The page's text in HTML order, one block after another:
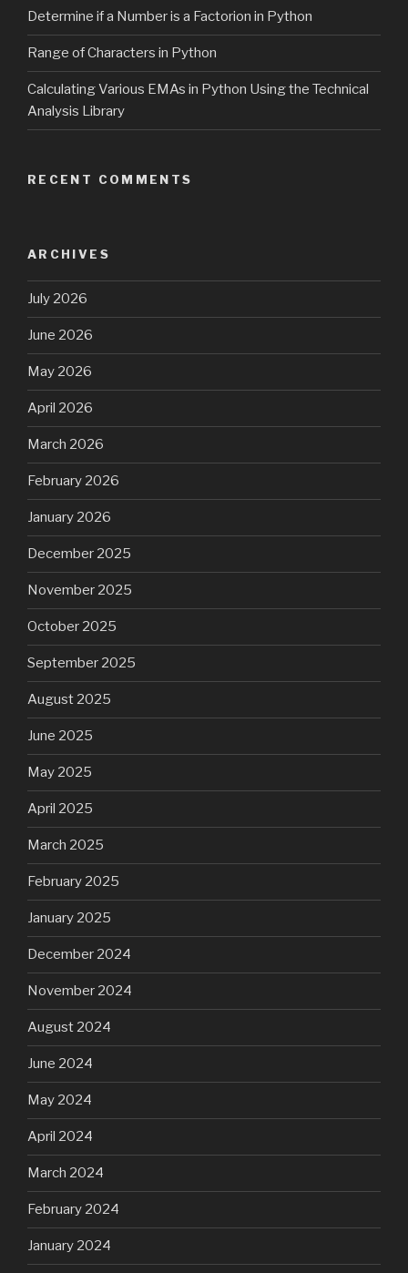
Determine if a Number is a Factorion in Python
Range of Characters in Python
Calculating Various EMAs in Python Using the Technical
Analysis Library
RECENT COMMENTS
ARCHIVES
July 2026
June 2026
May 2026
April 2026
March 2026
February 2026
January 2026
December 2025
November 2025
October 2025
September 2025
August 2025
June 2025
May 2025
April 2025
March 2025
February 2025
January 2025
December 2024
November 2024
August 2024
June 2024
May 2024
April 2024
March 2024
February 2024
January 2024